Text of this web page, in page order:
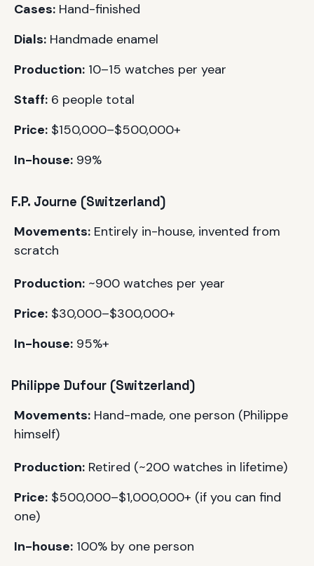
Cases: Hand-finished
Dials: Handmade enamel
Production: 10–15 watches per year
Staff: 6 people total
Price: $150,000–$500,000+
In-house: 99%
F.P. Journe (Switzerland)
Movements: Entirely in-house, invented from
scratch
Production: ~900 watches per year
Price: $30,000–$300,000+
In-house: 95%+
Philippe Dufour (Switzerland)
Movements: Hand-made, one person (Philippe
himself)
Production: Retired (~200 watches in lifetime)
Price: $500,000–$1,000,000+ (if you can find
one)
In-house: 100% by one person